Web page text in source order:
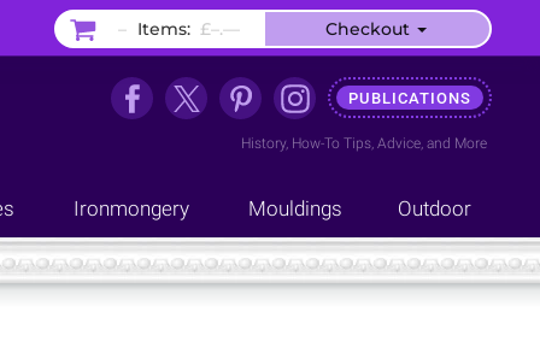
PUBLICATIONS
History, How-To Tips, Advice, and More
Ironmongery Mouldings Outdoor
– Items: £–.–– Checkout